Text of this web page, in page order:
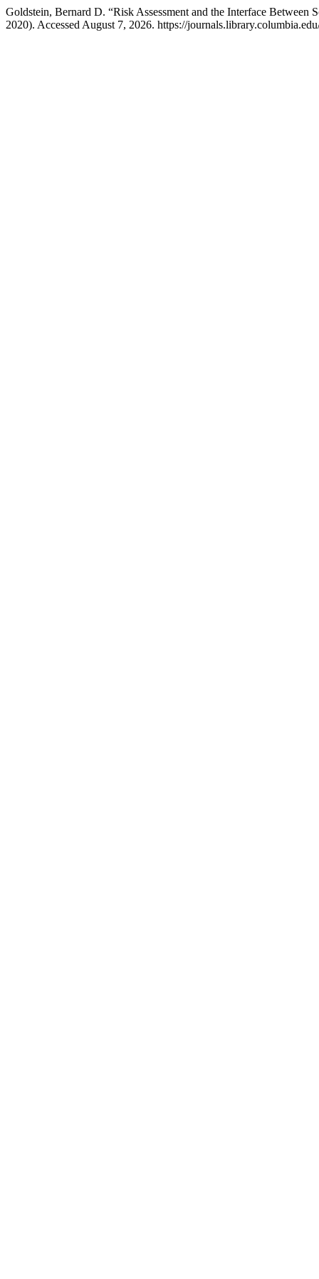
Goldstein, Bernard D. “Risk Assessment and the Interface Between
2020). Accessed August 7, 2026. https://